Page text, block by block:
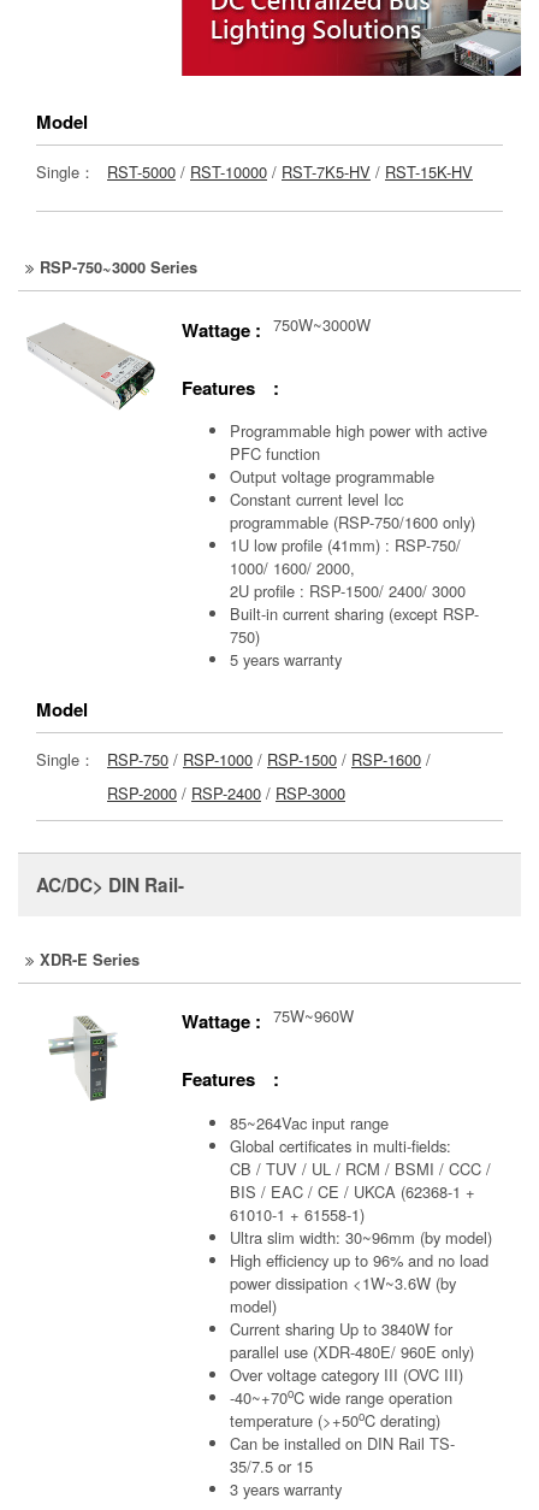
Model
Single： RST-5000 / RST-10000 / RST-7K5-HV / RST-15K-HV
RSP-750~3000 Series
Wattage : 750W~3000W
Features :
Programmable high power with active
PFC function
Output voltage programmable
Constant current level Icc
programmable (RSP-750/1600 only)
1U low profile (41mm) : RSP-750/
1000/ 1600/ 2000,
2U profile : RSP-1500/ 2400/ 3000
Built-in current sharing (except RSP-
750)
5 years warranty
Model
Single： RSP-750 / RSP-1000 / RSP-1500 / RSP-1600 /
RSP-2000 / RSP-2400 / RSP-3000
AC/DC> DIN Rail-
XDR-E Series
Wattage : 75W~960W
Features :
85~264Vac input range
Global certificates in multi-fields:
CB / TUV / UL / RCM / BSMI / CCC /
BIS / EAC / CE / UKCA (62368-1 +
61010-1 + 61558-1)
Ultra slim width: 30~96mm (by model)
High efficiency up to 96% and no load
power dissipation <1W~3.6W (by
model)
Current sharing Up to 3840W for
parallel use (XDR-480E/ 960E only)
Over voltage category III (OVC III)
-40~+70oC wide range operation
temperature (>+50oC derating)
Can be installed on DIN Rail TS-
35/7.5 or 15
3 years warranty